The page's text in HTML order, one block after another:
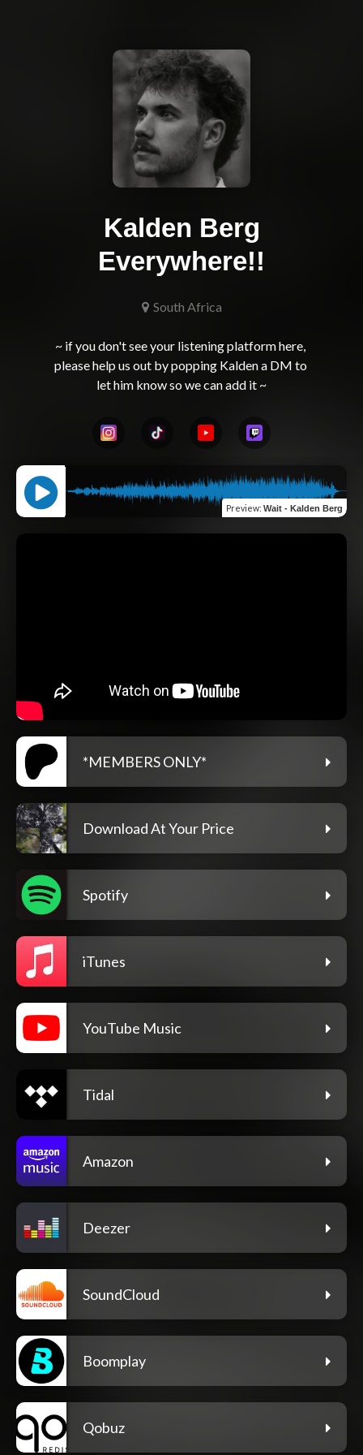
Kalden Berg
Everywhere!!
South Africa
~ if you don't see your listening platform here,
please help us out by popping Kalden a DM to
Preview: Wait - Kalden Berg
*MEMBERS ONLY*
Download At Your Price
Spotify
iTunes
YouTube Music
Tidal
Amazon
Deezer
SoundCloud
Boomplay
Qobuz